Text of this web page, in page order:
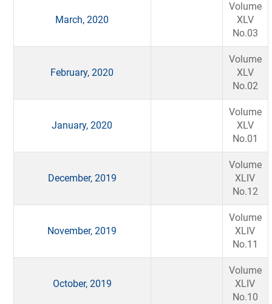
March, 2020
Volume
XLV
No.03
February, 2020
Volume
XLV
No.02
January, 2020
Volume
XLV
No.01
December, 2019
Volume
XLIV
No.12
November, 2019
Volume
XLIV
No.11
October, 2019
Volume
XLIV
No.10